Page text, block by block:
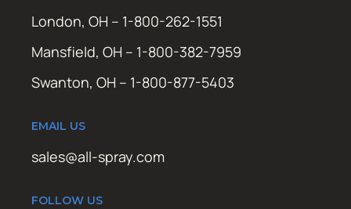
London, OH – 1-800-262-1551
Mansfield, OH – 1-800-382-7959
Swanton, OH – 1-800-877-5403
EMAIL US
sales@all-spray.com
FOLLOW US